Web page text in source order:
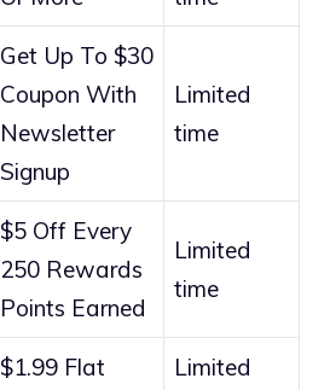
Get Up To $30
Coupon With
Newsletter
Signup
Limited
time
$5 Off Every
250 Rewards
Points Earned
Limited
time
$1.99 Flat
Limited